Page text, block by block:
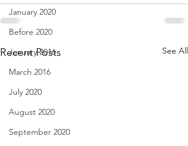
January 2020
Before 2020
January 2016
March 2016
July 2020
August 2020
September 2020
Recent Posts See All